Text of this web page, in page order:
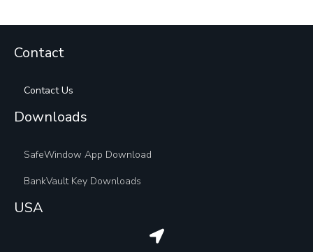
Contact
Contact Us
Downloads
SafeWindow App Download
BankVault Key Downloads
USA